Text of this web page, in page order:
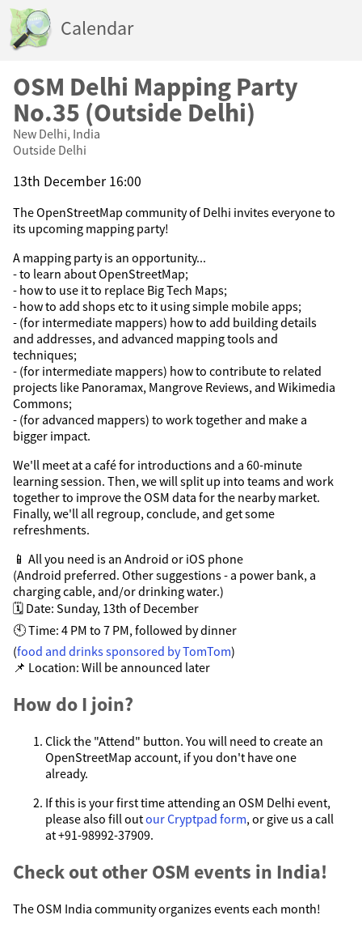
Calendar
OSM Delhi Mapping Party
No.35 (Outside Delhi)
New Delhi, India
Outside Delhi
13th December 16:00
The OpenStreetMap community of Delhi invites everyone to
its upcoming mapping party!
A mapping party is an opportunity...
- to learn about OpenStreetMap;
- how to use it to replace Big Tech Maps;
- how to add shops etc to it using simple mobile apps;
- (for intermediate mappers) how to add building details
and addresses, and advanced mapping tools and
techniques;
- (for intermediate mappers) how to contribute to related
projects like Panoramax, Mangrove Reviews, and Wikimedia
Commons;
- (for advanced mappers) to work together and make a
bigger impact.
We'll meet at a café for introductions and a 60-minute
learning session. Then, we will split up into teams and work
together to improve the OSM data for the nearby market.
Finally, we'll all regroup, conclude, and get some
refreshments.
📱 All you need is an Android or iOS phone
(Android preferred. Other suggestions - a power bank, a
charging cable, and/or drinking water.)
🗓️ Date: Sunday, 13th of December
🕙 Time: 4 PM to 7 PM, followed by dinner
(food and drinks sponsored by TomTom)
📌 Location: Will be announced later
How do I join?
Click the "Attend" button. You will need to create an
OpenStreetMap account, if you don't have one
already.
If this is your first time attending an OSM Delhi event,
please also fill outour Cryptpad form, or give us a call
at +91-98992-37909.
Check out other OSM events in India!
The OSM India community organizes events each month!